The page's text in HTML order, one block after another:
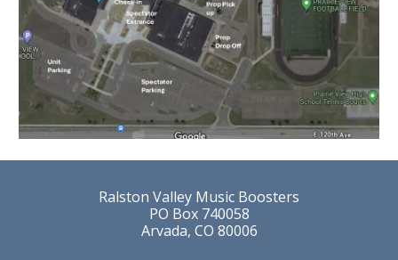
Ralston Valley Music Boosters
PO Box 740058
Arvada, CO 80006